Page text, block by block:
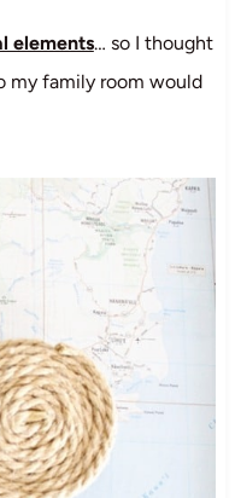
elements… so I thought
my family room would